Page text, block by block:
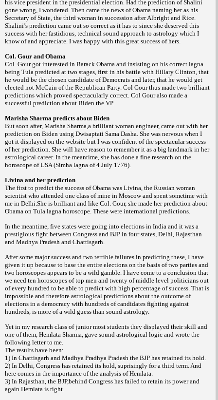
his vice president in the presidential election. Had the prediction of Shalini
gone wrong, I wondered. Then came the news of Obama naming her as his
Secretary of State, the third woman in succession after Albright and Rice.
Shalini’s prediction came out so correct as it has to since she deserved this
success with her fastidious, technical sound approach to astrology which I
know of and appreciate. I was happy with this great success of hers.
Col. Gour and Obama
Col. Gour got interested in Barack Obama and insisting on his correct lagna
being Tula predicted at two stages, first in his battle with Hillary Clinton, that
he would be the chosen candidate of Democrats and later, that he would get
elected not McCain of the Republican Party. Col Gour thus made two brilliant
predictions which proved spectacularly correct. Col Gour also made a
successful prediction about Biden the VP.
Marisha Sharma predicts about Biden
But soon after, Marisha Sharma,a brilliant woman engineer, came out with her
prediction on Biden using Dwisaptati Sama Dasha. She was nervous when I
got it displayed on the website but I was confident of the spectacular success
of her prediction. She will have reason to remember it as a big landmark in her
astrological career. In the meantime, she has done a fine research on the
horoscope of USA (Simha lagna of 4 July 1776).
Livina and her prediction
The first to predict the success of Obama was Livina, the Russian woman
scientist who attended one class of mine in Moscow and spent sometime with
me in Delhi.She is brilliant and like Col. Gour, she made her prediction about
Obama on Tula lagna horoscope. These were international predictions.
In the meantime, five states were going into elections in India and it was a
prestigious fight between Congress and BJP in four states, Delhi, Rajasthan
and Madhya Pradesh and Chattisgarh.
After some major success and two terrible failures in predicting these, I have
given it up because to base the entire elections on the basis of two parties and
two horoscopes appears to be a wild gamble. I have come to a conclusion that
we need ten horoscopes of top men and twenty of middle level politicians out
of every hundred to be able to predict with high percentage of success. That is
impossible and therefore astrological predictions about the outcome of
elections in a democracy with hundreds of candidates fighting against
hundreds, is more of a wild guess than sound astrology.
Yet in my research class of junior most students they displayed their skill and
one of them, Hemlata Sharma, gave sound astrological logic and wrote the
following letter to me.
The results have been:
1) In Chattisgarh and Madhya Pradhya Pradesh the BJP has retained its hold.
2) In Delhi, Congress has retained its hold, suprisingly for a third term. And
here comes in the importance of the analysis of Hemlata.
3) In Rajasthan, the BJP,behind Congress has failed to retain its power and
again Hemlata is right.